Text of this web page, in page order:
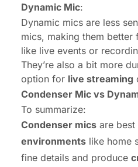
Dynamic Mic:
Dynamic mics are less
mics, making them better
like live events or
They’re also a bit more
option for live streaming
Condenser Mic vs
To summarize:
Condenser mics are
environments like home
fine details and produce